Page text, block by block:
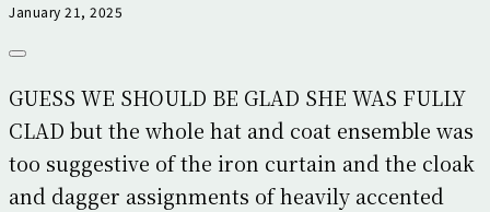
January 21, 2025
GUESS WE SHOULD BE GLAD SHE WAS FULLY
CLAD but the whole hat and coat ensemble was
too suggestive of the iron curtain and the cloak
and dagger assignments of heavily accented